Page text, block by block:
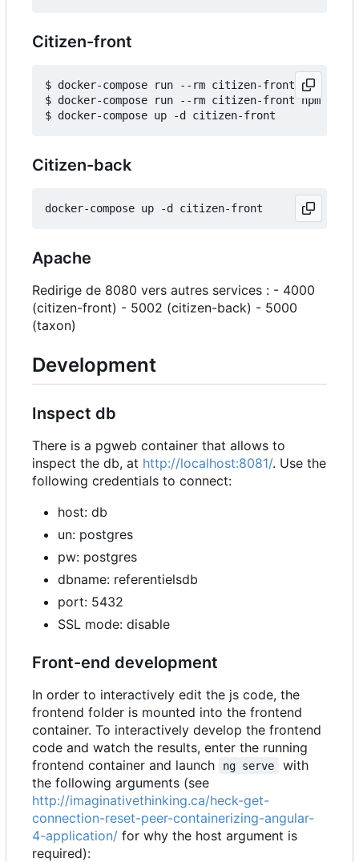
Citizen-front
$ docker-compose run --rm citizen-front npm
$ docker-compose run --rm citizen-front npm run
Citizen-back
Apache
Redirige de 8080 vers autres services : - 4000
(citizen-front) - 5002 (citizen-back) - 5000
(taxon)
Development
Inspect db
There is a pgweb container that allows to
inspect the db, at http://localhost:8081/. Use the
following credentials to connect:
host: db
un: postgres
pw: postgres
dbname: referentielsdb
port: 5432
SSL mode: disable
Front-end development
In order to interactively edit the js code, the
frontend folder is mounted into the frontend
container. To interactively develop the frontend
code and watch the results, enter the running
frontend container and launch
ng serve
with
the following arguments (see
http://imaginativethinking.ca/heck-get-
connection-reset-peer-containerizing-angular-
4-application/ for why the host argument is
required):